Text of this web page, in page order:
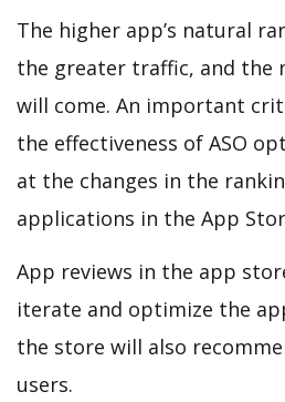
The higher app’s natural
the greater traffic, and the
will come. An important
the effectiveness of ASO
at the changes in the
applications in the App
App reviews in the app
iterate and optimize the
the store will also
users.